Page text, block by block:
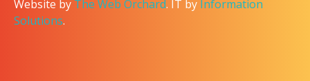
Website by The Web Orchard. IT by Information
Solutions.